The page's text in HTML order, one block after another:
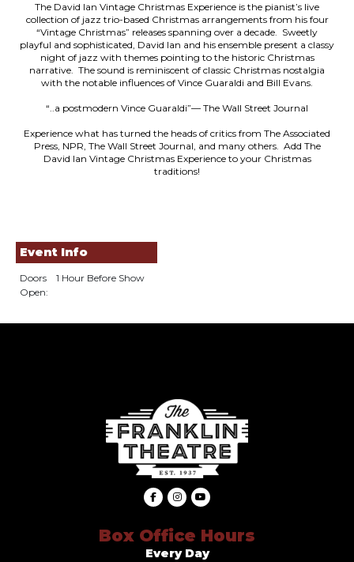
The David Ian Vintage Christmas Experience is the pianist’s live
collection of jazz trio-based Christmas arrangements from his four
“Vintage Christmas” releases spanning over a decade. Sweetly
playful and sophisticated, David lan and his ensemble present a classy
night of jazz with themes pointing to the historic Christmas
narrative. The sound is reminiscent of classic Christmas nostalgia
with the notable influences of Vince Guaraldi and Bill Evans.
“..a postmodern Vince Guaraldi”— The Wall Street Journal
Experience what has turned the heads of critics from The Associated
Press, NPR, The Wall Street Journal, and many others. Add The
David Ian Vintage Christmas Experience to your Christmas
traditions!
Event Info
Doors
Open:
1 Hour Before Show
Box Office Hours
Every Day